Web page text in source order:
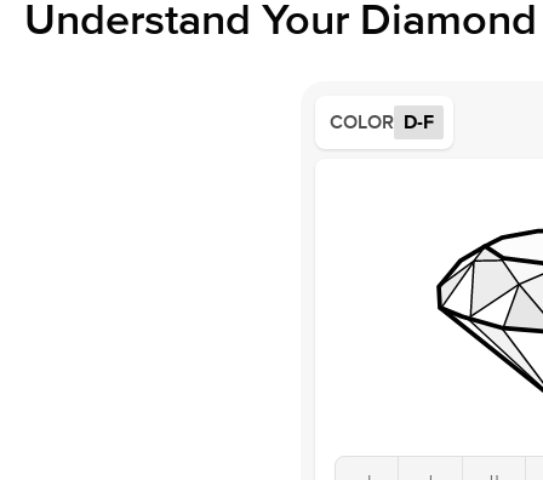
Understand Your
COLOR D-F